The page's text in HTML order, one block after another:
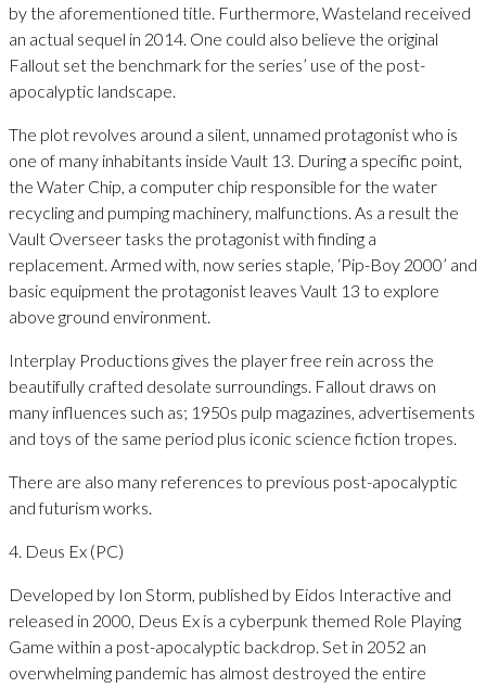
by the aforementioned title. Furthermore, Wasteland received
an actual sequel in 2014. One could also believe the original
Fallout set the benchmark for the series’ use of the post-
apocalyptic landscape.
The plot revolves around a silent, unnamed protagonist who is
one of many inhabitants inside Vault 13. During a specific point,
the Water Chip, a computer chip responsible for the water
recycling and pumping machinery, malfunctions. As a result the
Vault Overseer tasks the protagonist with finding a
replacement. Armed with, now series staple, ‘Pip-Boy 2000’ and
basic equipment the protagonist leaves Vault 13 to explore
above ground environment.
Interplay Productions gives the player free rein across the
beautifully crafted desolate surroundings. Fallout draws on
many influences such as; 1950s pulp magazines, advertisements
and toys of the same period plus iconic science fiction tropes.
There are also many references to previous post-apocalyptic
and futurism works.
4. Deus Ex (PC)
Developed by Ion Storm, published by Eidos Interactive and
released in 2000, Deus Ex is a cyberpunk themed Role Playing
Game within a post-apocalyptic backdrop. Set in 2052 an
overwhelming pandemic has almost destroyed the entire